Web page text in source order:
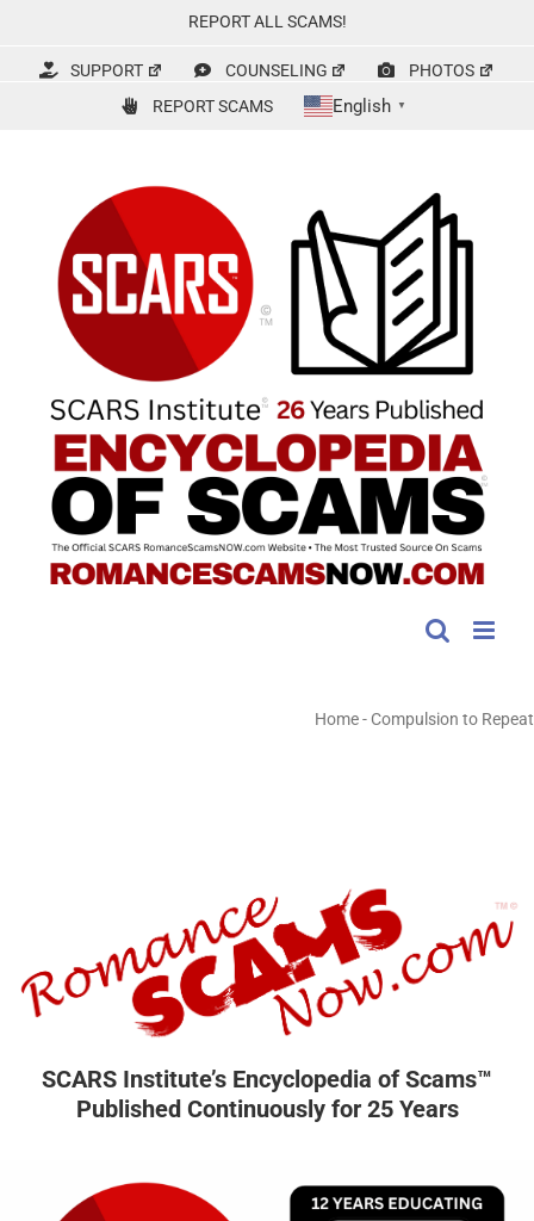
content
REPORT ALL SCAMS!
SUPPORT COUNSELING
PHOTOS
REPORT SCAMS
English ▼
Home- Compulsion to Repeat
SCARS Institute’s Encyclopedia of Scams™
Published Continuously for 25 Years